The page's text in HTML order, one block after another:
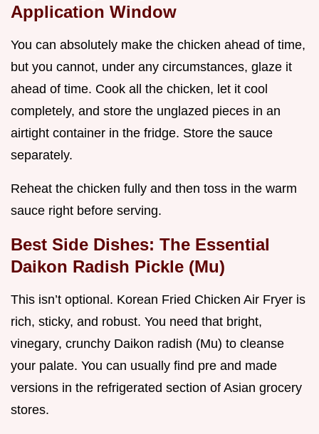
Application Window
You can absolutely make the chicken ahead of time,
but you cannot, under any circumstances, glaze it
ahead of time. Cook all the chicken, let it cool
completely, and store the unglazed pieces in an
airtight container in the fridge. Store the sauce
separately.
Reheat the chicken fully and then toss in the warm
sauce right before serving.
Best Side Dishes: The Essential
Daikon Radish Pickle (Mu)
This isn’t optional. Korean Fried Chicken Air Fryer is
rich, sticky, and robust. You need that bright,
vinegary, crunchy Daikon radish (Mu) to cleanse
your palate. You can usually find pre and made
versions in the refrigerated section of Asian grocery
stores.